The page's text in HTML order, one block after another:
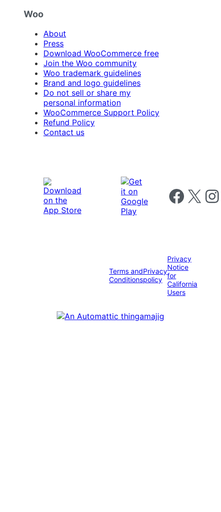
Woo
About
Press
Download WooCommerce free
Join the Woo community
Woo trademark guidelines
Brand and logo guidelines
Do not sell or share my
personal information
WooCommerce Support Policy
Refund Policy
Contact us
Follow us on
Follow us on X
Terms and
Conditions
Privacy
policy
Privacy
Notice
for
California
Users